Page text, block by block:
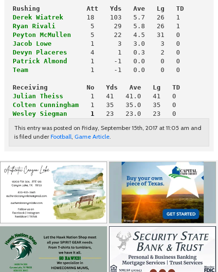
Rushing            Att   Yds   Ave   Lg   TD
Derek Wiatrek
Ryan Rivali
Peyton McMullen
Jacob Lowe
Devyn Placeres
Patrick Almond
Team
1     -1   0.0    0   0
Receiving          No   Yds   Ave   Lg   TD
Julian Theiss
Colten Cunningham
  1   35   35.0   35   0
Wesley Siegman
1
23   23.0   23   0
This entry was posted on Friday, September 15th, 2017 at 11:05 am and
is filed under Football Game Article.